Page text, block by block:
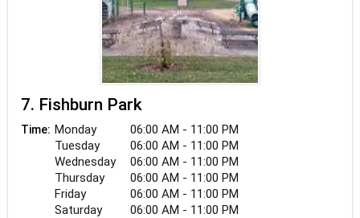
7. Fishburn Park
Time: Monday
06:00 AM - 11:00 PM
Tuesday
06:00 AM - 11:00 PM
Wednesday
06:00 AM - 11:00 PM
Thursday
06:00 AM - 11:00 PM
Friday
06:00 AM - 11:00 PM
Saturday
06:00 AM - 11:00 PM